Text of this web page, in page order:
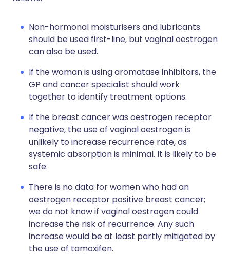
Non-hormonal moisturisers and lubricants
should be used first-line, but vaginal oestrogen
can also be used.
If the woman is using aromatase inhibitors, the
GP and cancer specialist should work
together to identify treatment options.
If the breast cancer was oestrogen receptor
negative, the use of vaginal oestrogen is
unlikely to increase recurrence rate, as
systemic absorption is minimal. It is likely to be
safe.
There is no data for women who had an
oestrogen receptor positive breast cancer;
we do not know if vaginal oestrogen could
increase the risk of recurrence. Any such
increase would be at least partly mitigated by
the use of tamoxifen.